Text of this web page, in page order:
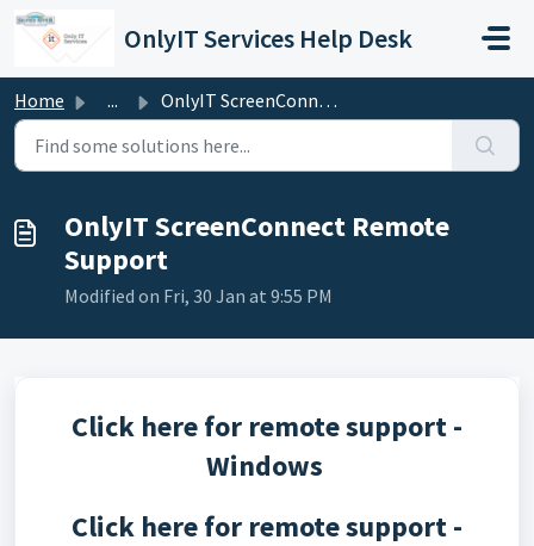
Skip to main content
OnlyIT Services Help Desk
Home ... OnlyIT ScreenConnect Remote Support
OnlyIT ScreenConnect Remote
Support
Modified on Fri, 30 Jan at 9:55 PM
Click here for remote support -
Windows
Click here for remote support -